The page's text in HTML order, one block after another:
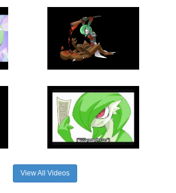
View All Videos